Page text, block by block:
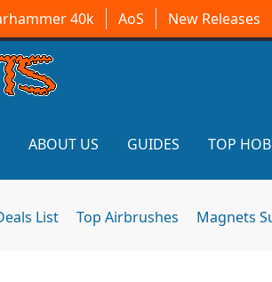
40k AoS New Releases
ABOUT US GUIDES TOP
List Top Airbrushes Magnets